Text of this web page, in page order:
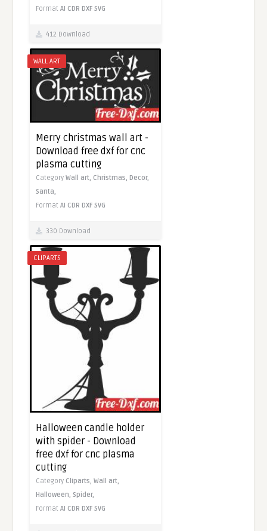
FormatAI CDR DXF SVG
412 Download
WALL ART
Merry christmas wall art -
Download free dxf for cnc
plasma cutting
CategoryWall art, Christmas, Decor,
Santa,
FormatAI CDR DXF SVG
330 Download
CLIPARTS
Halloween candle holder
with spider - Download
free dxf for cnc plasma
cutting
Category Cliparts,Wall art,
Halloween,Spider,
FormatAI CDR DXF SVG